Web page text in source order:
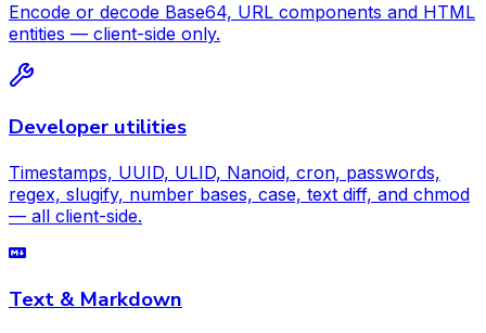
Encode or decode Base64, URL components and HTML
entities — client-side only.
Developer utilities
Timestamps, UUID, ULID, Nanoid, cron, passwords,
regex, slugify, number bases, case, text diff, and chmod
— all client-side.
Text & Markdown